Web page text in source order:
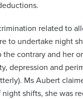
related to
to undertake night
the contrary and her
depression and
Ms Aubert
shifts, she was